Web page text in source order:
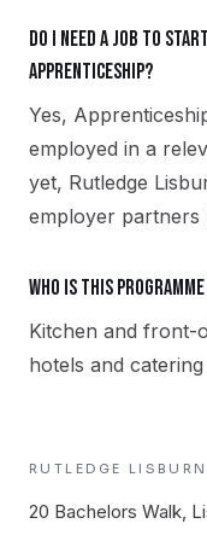
Do I need a job to
apprenticeship?
Yes,
employed in a
yet, Rutledge
employer partners
Who is this
Kitchen and front-
hotels and
RUTLEDGE LISBURN
20 Bachelors Walk,